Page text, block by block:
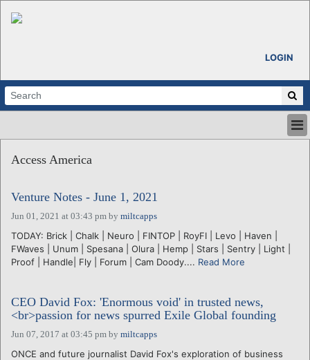
LOGIN
ABOUT
CALENDARS
VENTURE NOTES
REGIONS
LOGIN
Access America
Venture Notes - June 1, 2021
Jun 01, 2021 at 03:43 pm by miltcapps
TODAY: Brick | Chalk | Neuro | FINTOP | RoyFI | Levo | Haven |
FWaves | Unum | Spesana | Olura | Hemp | Stars | Sentry | Light |
Proof | Handle| Fly | Forum | Cam Doody.... Read More
CEO David Fox: 'Enormous void' in trusted news,
<br>passion for news spurred Exile Global founding
Jun 07, 2017 at 03:45 pm by miltcapps
ONCE and future journalist David Fox's exploration of business